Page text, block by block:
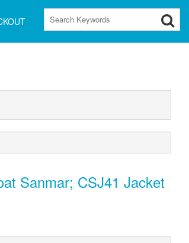
Sanmar; CSJ41 Jacket